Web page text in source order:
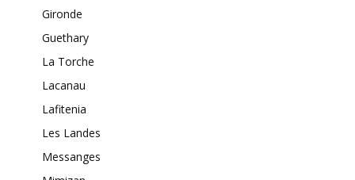
Gironde
Guethary
La Torche
Lacanau
Lafitenia
Les Landes
Messanges